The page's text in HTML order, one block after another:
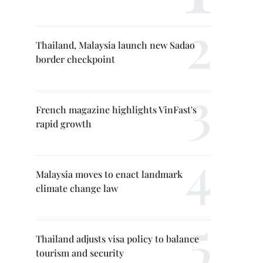
Thailand, Malaysia launch new Sadao
border checkpoint
French magazine highlights VinFast's
rapid growth
Malaysia moves to enact landmark
climate change law
Thailand adjusts visa policy to balance
tourism and security